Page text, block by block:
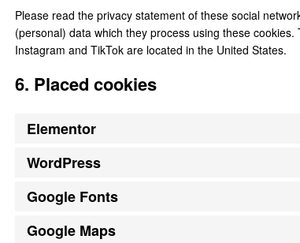
Please read the privacy statement of these social
(personal) data which they process using these
Instagram and TikTok are located in the United States.
6. Placed cookies
Elementor
WordPress
Google Fonts
Google Maps